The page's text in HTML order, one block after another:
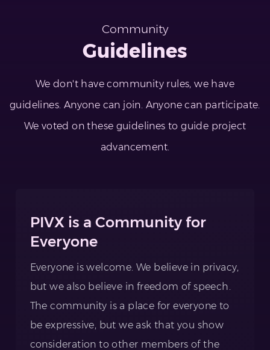
Community
Guidelines
We don't have community rules, we have
guidelines. Anyone can join. Anyone can participate.
We voted on these guidelines to guide project
advancement.
PIVX is a Community for
Everyone
Everyone is welcome. We believe in privacy,
but we also believe in freedom of speech.
The community is a place for everyone to
be expressive, but we ask that you show
consideration to other members of the